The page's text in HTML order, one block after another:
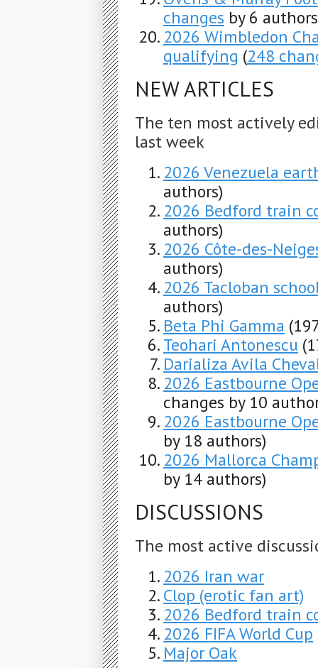
changes by 6
2026 Wimbledon
qualifying (248
NEW ARTICLES
The ten most actively
last week
2026 Venezuela
authors)
2026 Bedford train
authors)
2026 Côte-des-
authors)
2026 Tacloban
authors)
Beta Phi Gamma
Teohari Antonescu
Darializa Avila
2026 Eastbourne
changes by 10
2026 Eastbourne
by 18 authors)
2026 Mallorca
by 14 authors)
DISCUSSIONS
The most active
2026 Iran war
Clop (erotic fan art)
2026 Bedford train
2026 FIFA World Cup
Major Oak